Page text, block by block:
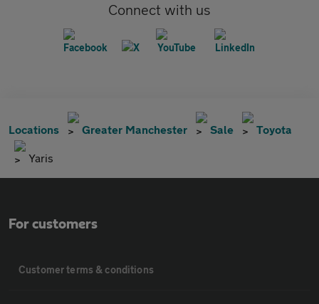
Connect with us
Locations Greater Manchester Sale Toyota
Yaris
For customers
Customer terms & conditions